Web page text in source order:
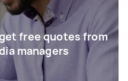
free quotes from
managers